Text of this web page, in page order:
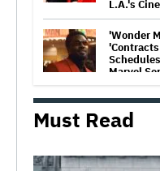
L.A.'s
'Wonder
Marvel
Netflix
Brilliant
Must Read